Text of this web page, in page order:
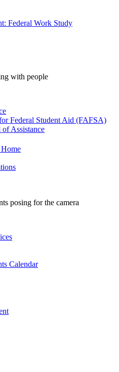
Federal Work Study
Federal Student Aid (FAFSA)
of Assistance
Calendar